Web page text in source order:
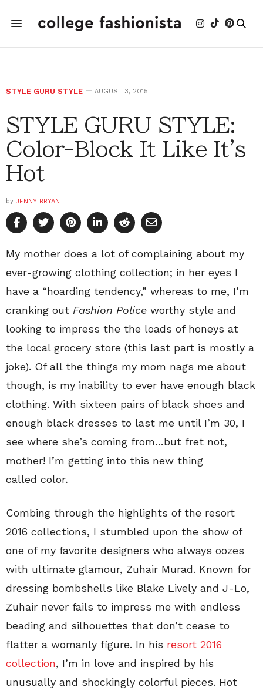
STYLE GURU STYLE AUGUST 3, 2015
STYLE GURU STYLE:
Color-Block It Like It's
Hot
by JENNY BRYAN
My mother does a lot of complaining about my
ever-growing clothing collection; in her eyes I
have a “hoarding tendency,” whereas to me, I’m
cranking out Fashion Police worthy style and
looking to impress the the loads of honeys at
the local grocery store (this last part is mostly a
joke). Of all the things my mom nags me about
though, is my inability to ever have enough black
clothing. With sixteen pairs of black shoes and
enough black dresses to last me until I’m 30, I
see where she’s coming from…but fret not,
mother! I’m getting into this new thing
called color.
Combing through the highlights of the resort
2016 collections, I stumbled upon the show of
one of my favorite designers who always oozes
with ultimate glamour, Zuhair Murad. Known for
dressing bombshells like Blake Lively and J-Lo,
Zuhair never fails to impress me with endless
beading and silhouettes that don’t cease to
flatter a womanly figure. In his resort 2016
collection, I’m in love and inspired by his
unusually and shockingly colorful pieces. Hot